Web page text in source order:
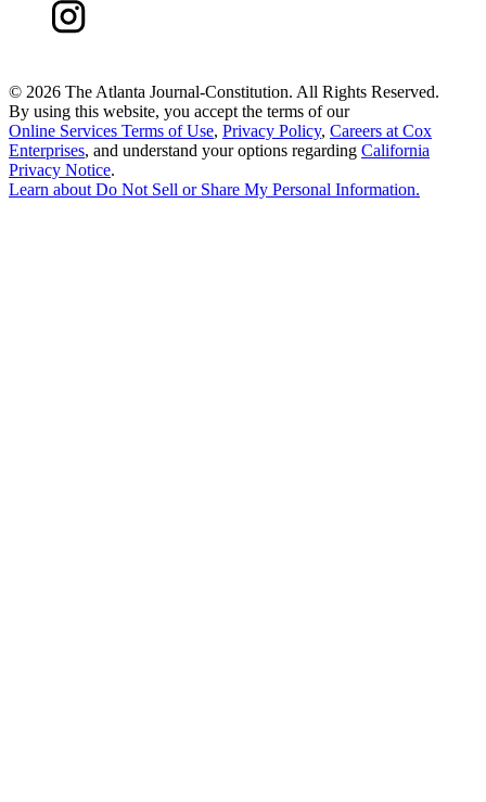
© 2026 The Atlanta Journal-Constitution. All Rights Reserved.
By using this website, you accept the terms of our
Online Services Terms of Use, Privacy Policy, Careers at Cox
Enterprises, and understand your options regarding California
Privacy Notice.
Learn aboutDo Not Sell or Share My Personal Information.